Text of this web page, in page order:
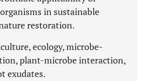
in sustainable
restoration.
ecology, microbe-
plant-microbe interaction,
exudates.